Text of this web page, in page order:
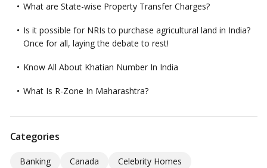
What are State-wise Property Transfer Charges?
Is it possible for NRIs to purchase agricultural land in India?
Once for all, laying the debate to rest!
Know All About Khatian Number In India
What Is R-Zone In Maharashtra?
Categories
Banking Canada
Celebrity Homes